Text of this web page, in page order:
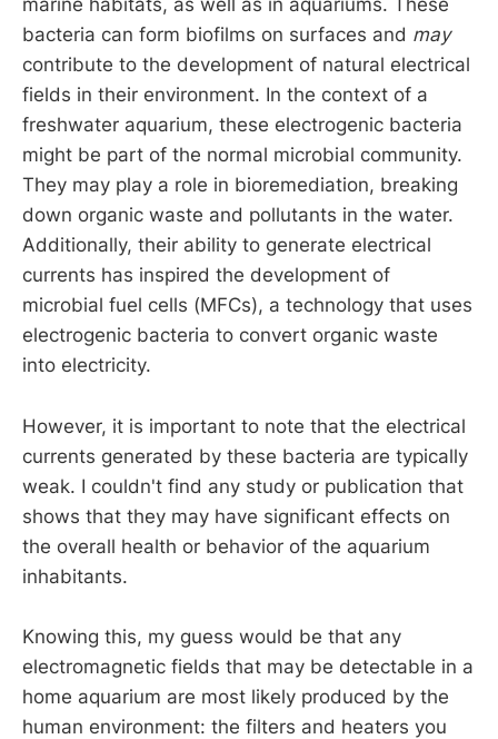
marine habitats, as well as in aquariums. These
bacteria can form biofilms on surfaces and may
contribute to the development of natural electrical
fields in their environment. In the context of a
freshwater aquarium, these electrogenic bacteria
might be part of the normal microbial community.
They may play a role in bioremediation, breaking
down organic waste and pollutants in the water.
Additionally, their ability to generate electrical
currents has inspired the development of
microbial fuel cells (MFCs), a technology that uses
electrogenic bacteria to convert organic waste
into electricity.
However, it is important to note that the electrical
currents generated by these bacteria are typically
weak. I couldn't find any study or publication that
shows that they may have significant effects on
the overall health or behavior of the aquarium
inhabitants.
Knowing this, my guess would be that any
electromagnetic fields that may be detectable in a
home aquarium are most likely produced by the
human environment: the filters and heaters you